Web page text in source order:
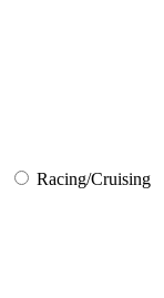
Racing/Cruising